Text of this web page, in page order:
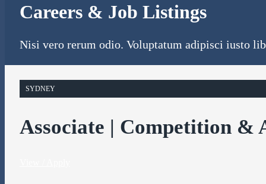
Careers & Job Listings
Nisi vero rerum odio. Voluptatum adipisci iusto
SYDNEY
Associate | Competition &